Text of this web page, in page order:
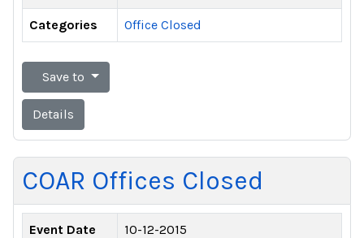
Categories Office Closed
Save to
Details
COAR Offices Closed
Event Date 10-12-2015